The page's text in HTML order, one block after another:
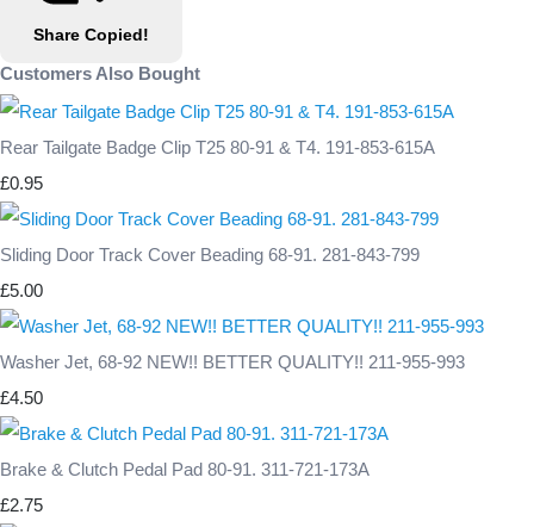
Share Copied!
Customers Also Bought
Rear Tailgate Badge Clip T25 80-91 & T4. 191-853-615A
£0.95
Sliding Door Track Cover Beading 68-91. 281-843-799
£5.00
Washer Jet, 68-92 NEW!! BETTER QUALITY!! 211-955-993
£4.50
Brake & Clutch Pedal Pad 80-91. 311-721-173A
£2.75